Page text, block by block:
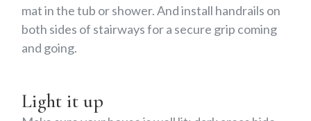
mat in the tub or shower. And install handrails on
both sides of stairways for a secure grip coming
and going.
Light it up